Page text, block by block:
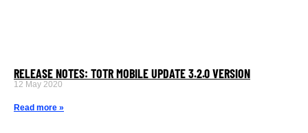
RELEASE NOTES: TOTR MOBILE UPDATE 3.2.0 VERSION
12 May 2020
Read more »